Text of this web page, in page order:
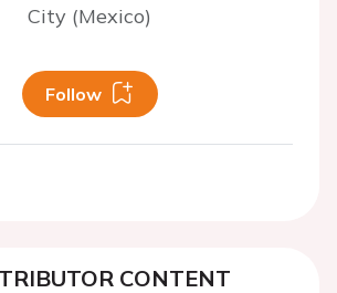
City (Mexico)
Follow
CONTENT